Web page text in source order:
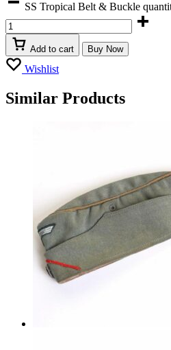
SS Tropical Belt & Buckle
Add to cart Buy Now
Wishlist
Similar Products